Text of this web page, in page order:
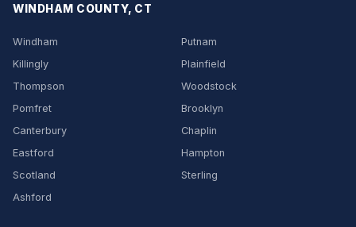
WINDHAM COUNTY, CT
Windham
Putnam
Killingly
Plainfield
Thompson
Woodstock
Pomfret
Brooklyn
Canterbury
Chaplin
Eastford
Hampton
Scotland
Sterling
Ashford